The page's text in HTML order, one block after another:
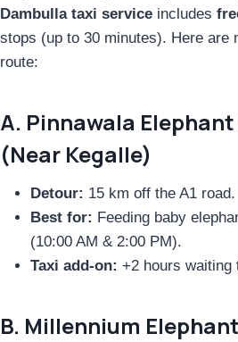
Dambulla taxi service includes
stops (up to 30 minutes). Here are
route:
A. Pinnawala
(Near Kegalle)
Detour: 15 km off the A1 road.
Best for: Feeding baby
(10:00 AM & 2:00 PM).
Taxi add-on: +2 hours waiting
B. Millennium